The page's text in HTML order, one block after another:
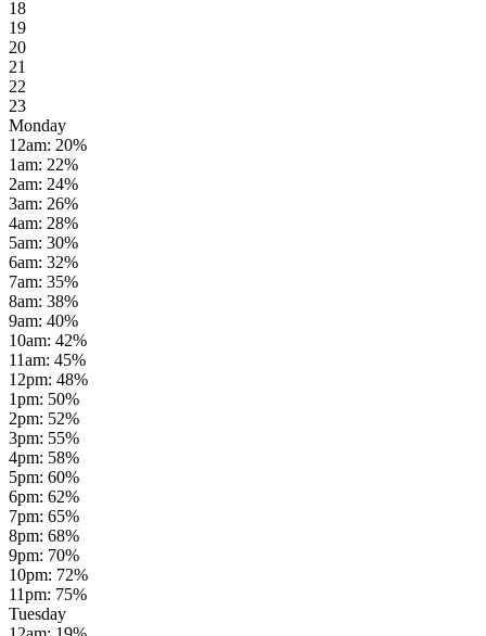
18
19
20
21
22
23
Monday
12am: 20%
1am: 22%
2am: 24%
3am: 26%
4am: 28%
5am: 30%
6am: 32%
7am: 35%
8am: 38%
9am: 40%
10am: 42%
11am: 45%
12pm: 48%
1pm: 50%
2pm: 52%
3pm: 55%
4pm: 58%
5pm: 60%
6pm: 62%
7pm: 65%
8pm: 68%
9pm: 70%
10pm: 72%
11pm: 75%
Tuesday